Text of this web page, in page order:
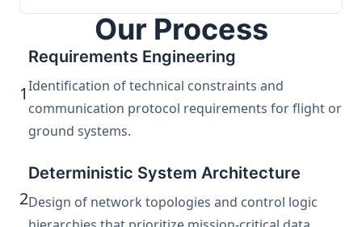
Our Process
1
Requirements Engineering
Identification of technical constraints and
communication protocol requirements for flight or
ground systems.
2
Deterministic System Architecture
Design of network topologies and control logic